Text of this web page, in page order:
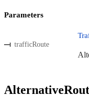
Parameters
trafficRoute